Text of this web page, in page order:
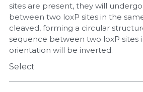
RNA Silencing
Signal Transduction
Magnetic Beads
sites are present, they will
between two loxP sites in the
cleaved, forming a circular
sequence between two loxP sites
orientation will be inverted.
Select
Biochemicals
Cell-Related
DNA-Free Enzymes